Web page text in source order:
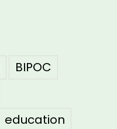
BIPOC
education